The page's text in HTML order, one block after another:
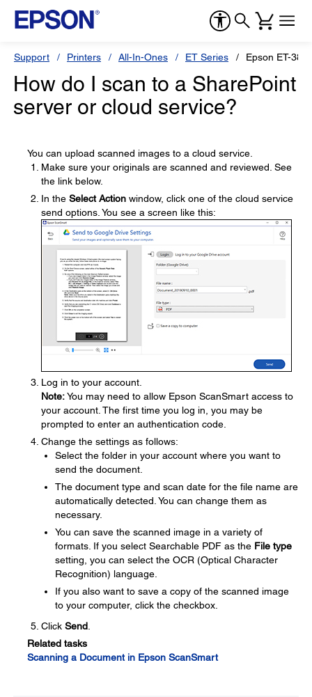
Support Printers All-In-Ones ET Series Epson ET-
How do I scan to a SharePoint
server or cloud service?
You can upload scanned images to a cloud service.
Make sure your originals are scanned and reviewed. See
the link below.
In the Select Action window, click one of the cloud service
send options. You see a screen like this:
Log in to your account.
Note:You may need to allow Epson ScanSmart access to
your account. The first time you log in, you may be
prompted to enter an authentication code.
Change the settings as follows:
Select the folder in your account where you want to
send the document.
The document type and scan date for the file name are
automatically detected. You can change them as
necessary.
You can save the scanned image in a variety of
formats. If you select Searchable PDF as the File type
setting, you can select the OCR (Optical Character
Recognition) language.
If you also want to save a copy of the scanned image
to your computer, click the checkbox.
Click Send
Related tasks
Scanning a Document in Epson ScanSmart